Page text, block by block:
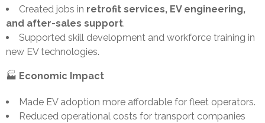
Created jobs in retrofit services, EV engineering,
and after-sales support.
Supported skill development and workforce training in
new EV technologies.
🏭 Economic Impact
Made EV adoption more affordable for fleet operators.
Reduced operational costs for transport companies